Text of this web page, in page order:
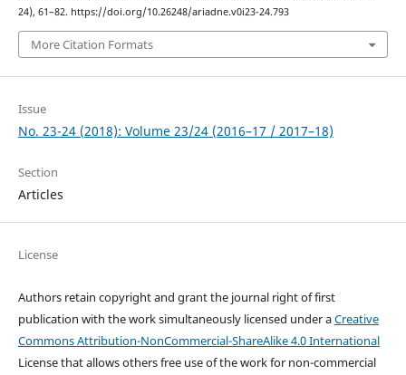
24), 61–82. https://doi.org/10.26248/ariadne.v0i23-24.793
More Citation Formats
Issue
No. 23-24 (2018): Volume 23/24 (2016–17 / 2017–18)
Section
Articles
License
Authors retain copyright and grant the journal right of first
publication with the work simultaneously licensed under aCreative
Commons Attribution-NonCommercial-ShareAlike 4.0 International
License that allows others free use of the work for non-commercial